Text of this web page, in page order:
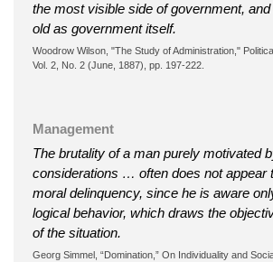
the most visible side of government,
old as government itself.
Woodrow Wilson, "The Study of Administration,"
Vol. 2, No. 2 (June, 1887), pp. 197-222.
Management
The brutality of a man purely motivated
considerations … often does not appear
moral delinquency, since he is aware
logical behavior, which draws the
of the situation.
Georg Simmel, “Domination,” On Individuality and